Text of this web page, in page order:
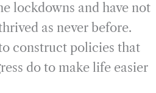
lockdowns and have not
as never before.
construct policies that
do to make life easier